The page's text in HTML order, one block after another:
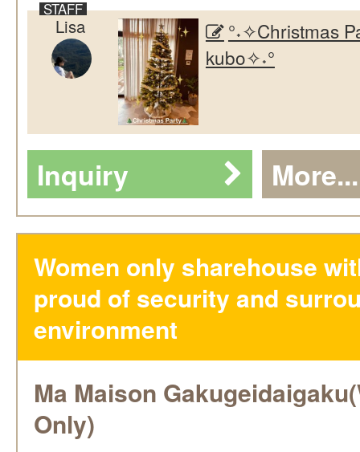
Lisa
°˖✧Christmas
kubo✧˖°
Inquiry More...
Women only sharehouse
proud of security and
environment
Ma Maison
Only)